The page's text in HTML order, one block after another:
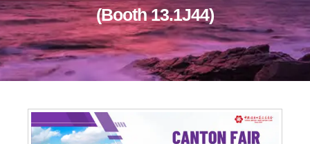
(Booth 13.1J44)